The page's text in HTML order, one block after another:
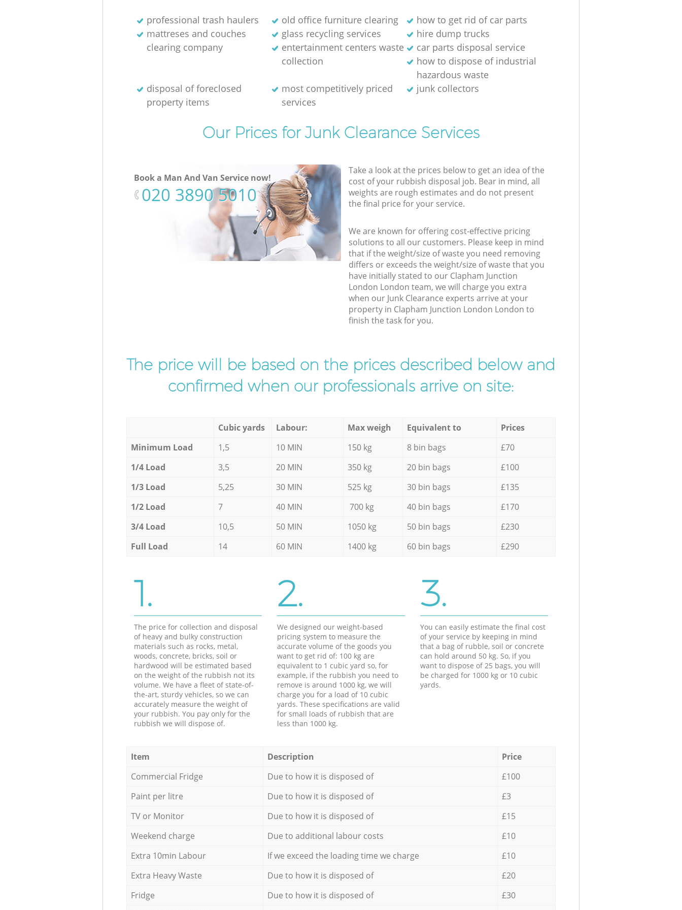
professional trash haulers old office furniture clearing
how to get rid of car parts
mattreses and couches
clearing company
glass recycling services
hire dump trucks
entertainment centers waste
collection
car parts disposal service
how to dispose of industrial
hazardous waste
disposal of foreclosed
property items
most competitively priced
services
junk collectors
Our Prices for Junk Clearance Services
Book a Man And Van Service now!
‎020 3890 5010
Take a look at the prices below to get an idea of the
cost of your rubbish disposal job. Bear in mind, all
weights are rough estimates and do not present
the final price for your service.
We are known for offering cost-effective pricing
solutions to all our customers. Please keep in mind
that if the weight/size of waste you need removing
differs or exceeds the weight/size of waste that you
have initially stated to our Clapham Junction
London London team, we will charge you extra
when our Junk Clearance experts arrive at your
property in Clapham Junction London London to
finish the task for you.
The price will be based on the prices described below and
confirmed when our professionals arrive on site:
Cubic yards Labour: Max weigh Equivalent to
Prices
Minimum Load
1,5 10 MIN 150 kg 8 bin bags
£70
1/4 Load
3,5 20 MIN 350 kg 20 bin bags
£100
1/3 Load
5,25 30 MIN 525 kg 30 bin bags
£135
1/2 Load
7 40 MIN 700 kg 40 bin bags
£170
3/4 Load
10,5 50 MIN 1050 kg 50 bin bags
£230
Full Load
14 60 MIN 1400 kg 60 bin bags £290
1.
The price for collection and disposal
of heavy and bulky construction
materials such as rocks, metal,
woods, concrete, bricks, soil or
hardwood will be estimated based
on the weight of the rubbish not its
volume. We have a fleet of state-of-
the-art, sturdy vehicles, so we can
accurately measure the weight of
your rubbish. You pay only for the
rubbish we will dispose of.
2.
We designed our weight-based
pricing system to measure the
accurate volume of the goods you
want to get rid of: 100 kg are
equivalent to 1 cubic yard so, for
example, if the rubbish you need to
remove is around 1000 kg, we will
charge you for a load of 10 cubic
yards. These specifications are valid
for small loads of rubbish that are
less than 1000 kg.
3.
You can easily estimate the final cost
of your service by keeping in mind
that a bag of rubble, soil or concrete
can hold around 50 kg. So, if you
want to dispose of 25 bags, you will
be charged for 1000 kg or 10 cubic
yards.
Item Description
Price
Commercial Fridge
Due to how it is disposed of
£100
Paint per litre
Due to how it is disposed of
£3
TV or Monitor
Due to how it is disposed of
£15
Weekend charge
Due to additional labour costs
£10
Extra 10min Labour
If we exceed the loading time we charge
£10
Extra Heavy Waste
Due to how it is disposed of
£20
Fridge
Due to how it is disposed of
£30